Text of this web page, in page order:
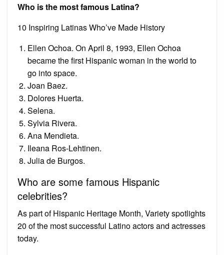
Who is the most famous Latina?
10 Inspiring Latinas Who’ve Made History
Ellen Ochoa. On April 8, 1993, Ellen Ochoa
became the first Hispanic woman in the world to
go into space.
Joan Baez.
Dolores Huerta.
Selena.
Sylvia Rivera.
Ana Mendieta.
Ileana Ros-Lehtinen.
Julia de Burgos.
Who are some famous Hispanic
celebrities?
As part of Hispanic Heritage Month, Variety spotlights
20 of the most successful Latino actors and actresses
today.